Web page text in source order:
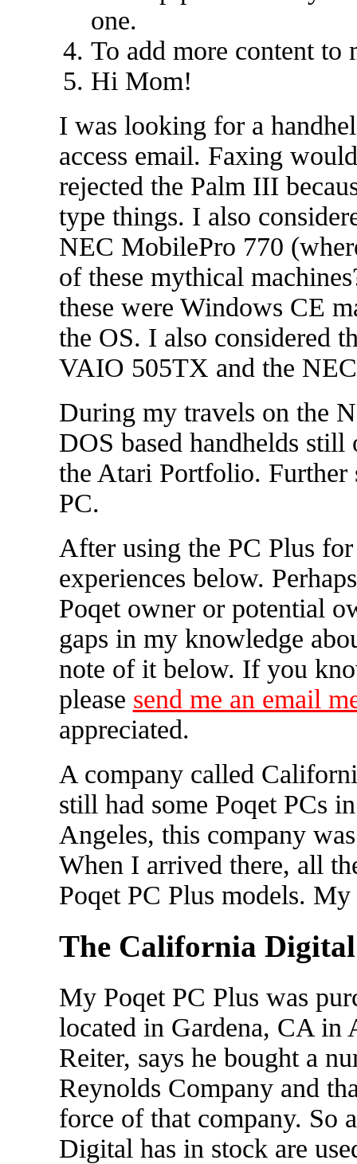
one.
To add more content to
Hi Mom!
I was looking for a
access email. Faxing
rejected the Palm III
type things. I also
NEC MobilePro 770
of these mythical
these were Windows CE
the OS. I also considered
VAIO 505TX and the
During my travels on the
DOS based handhelds
the Atari Portfolio. Further
PC.
After using the PC Plus
experiences below.
Poqet owner or potential
gaps in my knowledge
note of it below. If you
please send me an email
appreciated.
A company called
still had some Poqet PCs
Angeles, this company
When I arrived there, all
Poqet PC Plus models.
The California
My Poqet PC Plus was
located in Gardena, CA in
Reiter, says he bought a
Reynolds Company and
force of that company. So
Digital has in stock are